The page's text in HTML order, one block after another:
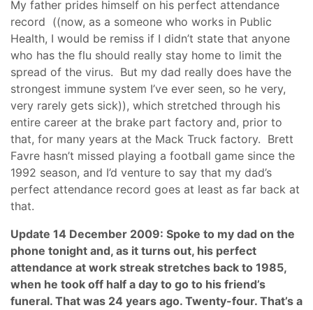
My father prides himself on his perfect attendance
record ((now, as a someone who works in Public
Health, I would be remiss if I didn’t state that anyone
who has the flu should really stay home to limit the
spread of the virus. But my dad really does have the
strongest immune system I’ve ever seen, so he very,
very rarely gets sick)), which stretched through his
entire career at the brake part factory and, prior to
that, for many years at the Mack Truck factory. Brett
Favre hasn’t missed playing a football game since the
1992 season, and I’d venture to say that my dad’s
perfect attendance record goes at least as far back at
that.
Update 14 December 2009: Spoke to my dad on the
phone tonight and, as it turns out, his perfect
attendance at work streak stretches back to 1985,
when he took off half a day to go to his friend’s
funeral. That was 24 years ago. Twenty-four. That’s a